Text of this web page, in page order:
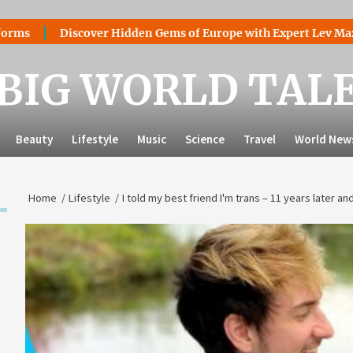
Discover Hidden Gems of Europe with Expert Lev
WORLD
Beauty Lifestyle Music Science Travel World
Home Lifestyle I told my best friend I'm trans – 11 years later